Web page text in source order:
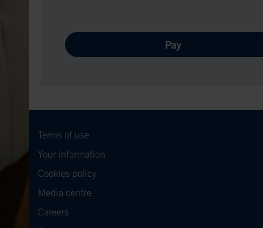
Pay
Terms of use
Your information
Cookies policy
Media centre
Careers